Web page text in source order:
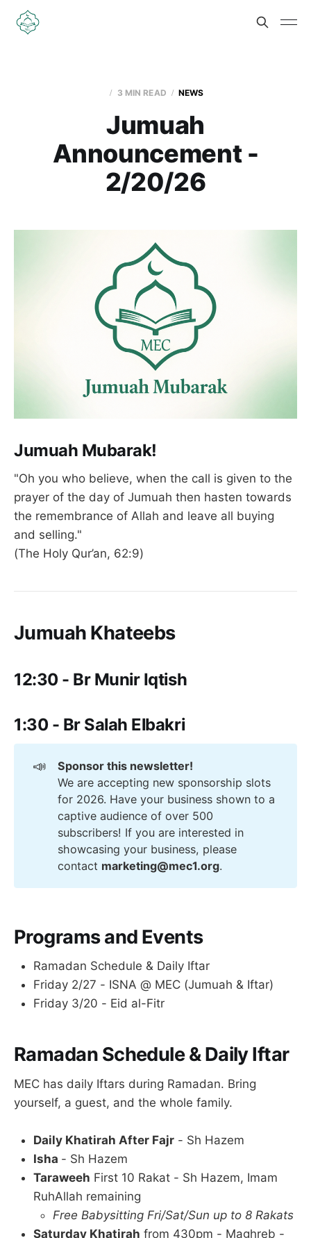
3 MIN READ NEWS
Jumuah
Announcement -
2/20/26
Jumuah Mubarak!
"Oh you who believe, when the call is given to the
prayer of the day of Jumuah then hasten towards
the remembrance of Allah and leave all buying
and selling."
(The Holy Qur’an, 62:9)
Jumuah Khateebs
12:30 - Br Munir Iqtish
1:30 - Br Salah Elbakri
📣
Sponsor this newsletter!
We are accepting new sponsorship slots
for 2026. Have your business shown to a
captive audience of over 500
subscribers! If you are interested in
showcasing your business, please
contact marketing@mec1.org.
Programs and Events
Ramadan Schedule & Daily Iftar
Friday 2/27 - ISNA @ MEC (Jumuah & Iftar)
Friday 3/20 - Eid al-Fitr
Ramadan Schedule & Daily Iftar
MEC has daily Iftars during Ramadan. Bring
yourself, a guest, and the whole family.
Daily Khatirah After Fajr - Sh Hazem
Isha - Sh Hazem
Taraweeh First 10 Rakat - Sh Hazem, Imam
RuhAllah remaining
Free Babysitting Fri/Sat/Sun up to 8 Rakats
Saturday Khatirah from 430pm - Maghreb -